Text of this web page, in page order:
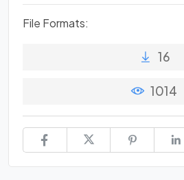
File Formats:
16
1014